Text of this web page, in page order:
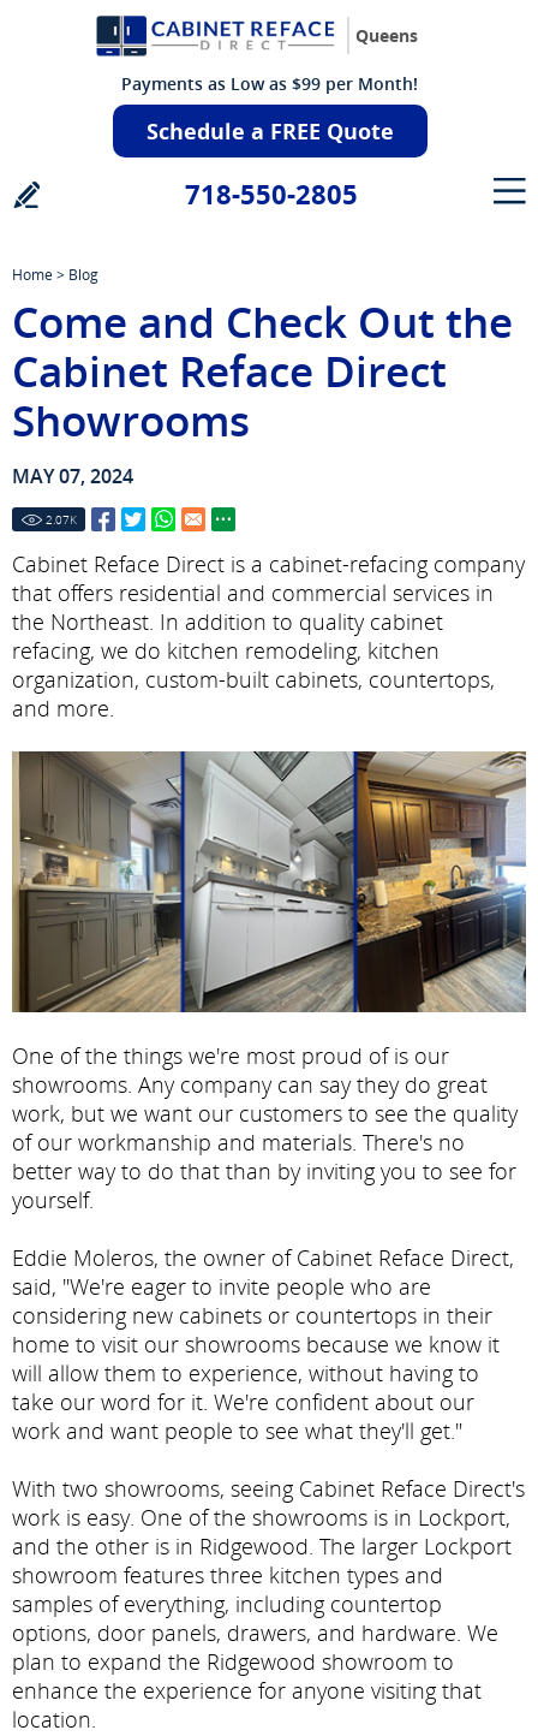
Queens
Payments as Low as $99 per Month!
Schedule a FREE Quote
718-550-2805
Home> Blog
Come and Check Out the
Cabinet Reface Direct
Showrooms
MAY 07, 2024
2.07K
Cabinet Reface Direct is a cabinet-refacing company
that offers residential and commercial services in
the Northeast. In addition to quality cabinet
refacing, we do kitchen remodeling, kitchen
organization, custom-built cabinets, countertops,
and more.
One of the things we're most proud of is our
showrooms. Any company can say they do great
work, but we want our customers to see the quality
of our workmanship and materials. There's no
better way to do that than by inviting you to see for
yourself.
Eddie Moleros, the owner of Cabinet Reface Direct,
said, "We're eager to invite people who are
considering new cabinets or countertops in their
home to visit our showrooms because we know it
will allow them to experience, without having to
take our word for it. We're confident about our
work and want people to see what they'll get."
With two showrooms, seeing Cabinet Reface Direct's
work is easy. One of the showrooms is in Lockport,
and the other is in Ridgewood. The larger Lockport
showroom features three kitchen types and
samples of everything, including countertop
options, door panels, drawers, and hardware. We
plan to expand the Ridgewood showroom to
enhance the experience for anyone visiting that
location.